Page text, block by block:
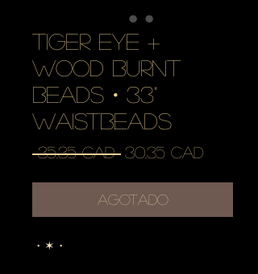
tiger eye +
wood burnt
beads・33"
waistbeads
35,35 CAD Precio
30,35 CAD
Agotado
・✶・